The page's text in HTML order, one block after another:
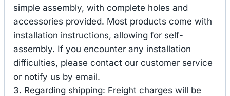
simple assembly, with complete holes and
accessories provided. Most products come with
installation instructions, allowing for self-
assembly. If you encounter any installation
difficulties, please contact our customer service
or notify us by email.
3. Regarding shipping: Freight charges will be